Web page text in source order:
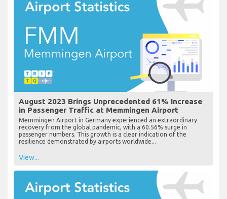
August 2023 Brings Unprecedented 61% Increase
in Passenger Traffic at Memmingen Airport
Memmingen Airport in Germany experienced an extraordinary
recovery from the global pandemic, with a 60.56% surge in
passenger numbers. This growth is a clear indication of the
resilience demonstrated by airports worldwide...
View...